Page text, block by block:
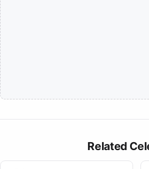
Related